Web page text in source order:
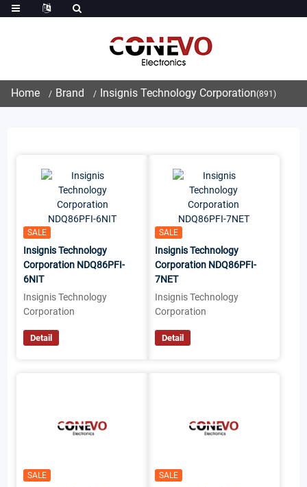
Home Brand Insignis Technology Corporation(891)
SALE
Insignis Technology
Corporation NDQ86PFI-
6NIT
Insignis Technology
Corporation
Detail
SALE
Insignis Technology
Corporation NDQ86PFI-
7NET
Insignis Technology
Corporation
Detail
SALE SALE